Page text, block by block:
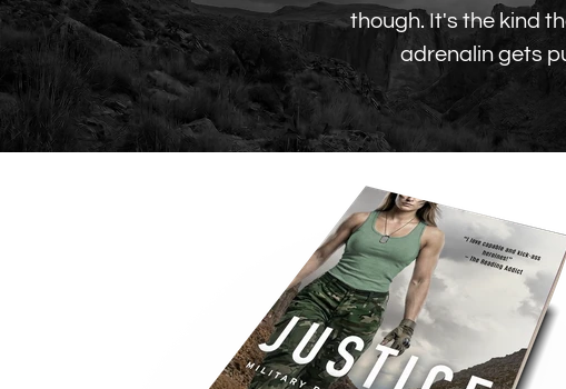
though. It's the kind
adrenalin gets